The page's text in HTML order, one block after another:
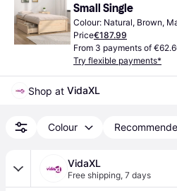
Small Single
Colour: Natural, Brown,
Price€187.99
From 3 payments of
Try flexible payments*
Shop at VidaXL
Colour
VidaXL
Free shipping, 7 days